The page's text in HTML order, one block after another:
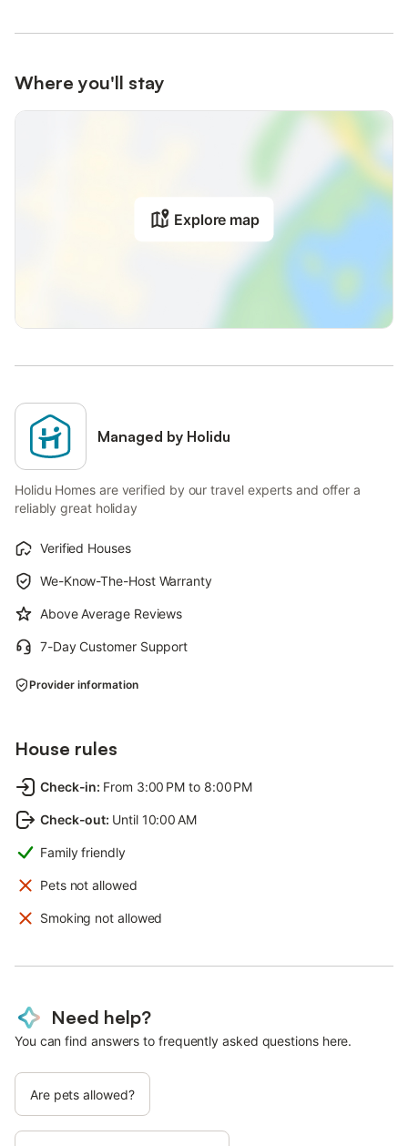
Where you'll stay
Explore map
Managed by Holidu
Holidu Homes are verified by our travel experts and offer a
reliably great holiday
Verified Houses
We-Know-The-Host Warranty
Above Average Reviews
7-Day Customer Support
Provider information
House rules
Check-in: From 3:00 PM to 8:00 PM
Check-out: Until 10:00 AM
Family friendly
Pets not allowed
Smoking not allowed
Need help?
You can find answers to frequently asked questions here.
Are pets allowed?